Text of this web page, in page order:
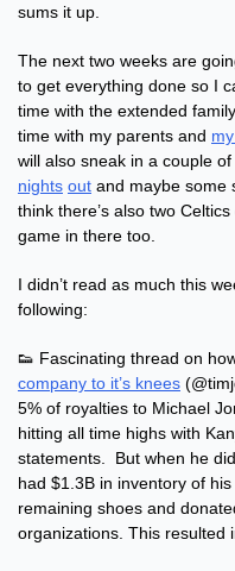
sums it up.
The next two weeks are
to get everything done so I
time with the extended
time with my parents and
nights out and maybe some
think there’s also two
game in there too.
I didn’t read as much this
following:
👟 Fascinating thread on
company to it’s knees
5% of royalties to Michael
hitting all time highs with
statements.  But when he
had $1.3B in inventory of
remaining shoes and
organizations. This resulted